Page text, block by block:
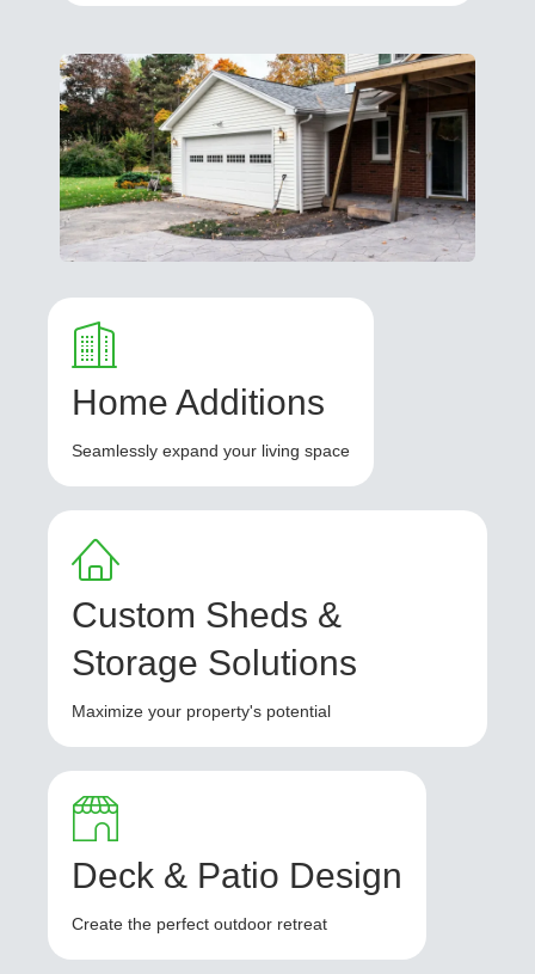
Home Additions
Seamlessly expand your living space
Custom Sheds &
Storage Solutions
Maximize your property's potential
Deck & Patio Design
Create the perfect outdoor retreat